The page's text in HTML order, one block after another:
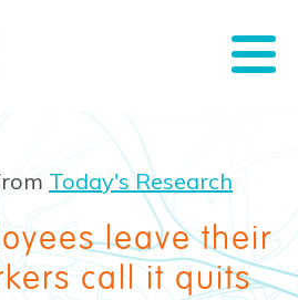
Today's Research
leave their
call it quits